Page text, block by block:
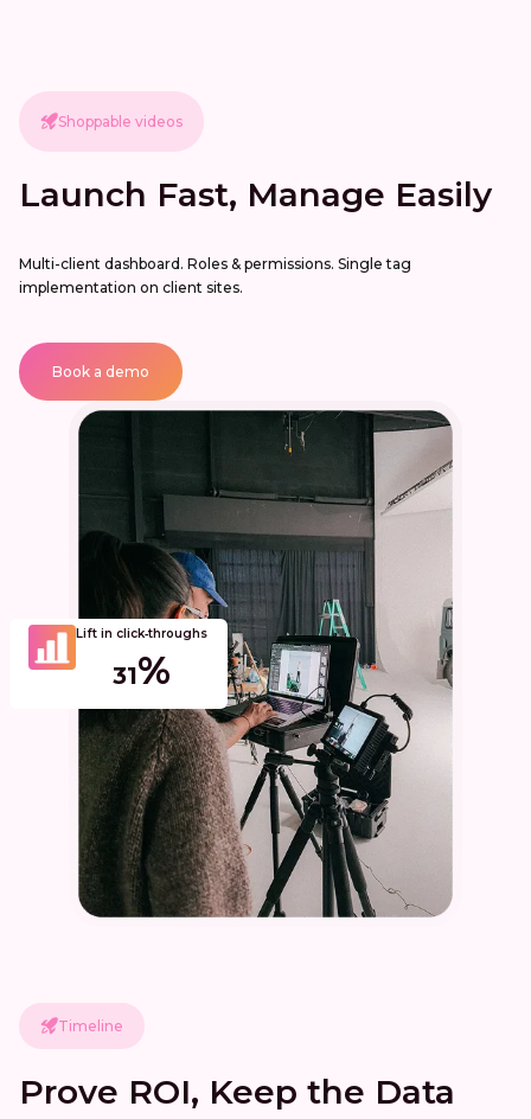
Lift in click‑throughs
31%
Shoppable videos
Launch Fast, Manage Easily
Multi-client dashboard. Roles & permissions. Single tag
implementation on client sites.
Book a demo
Timeline
Prove ROI, Keep the Data